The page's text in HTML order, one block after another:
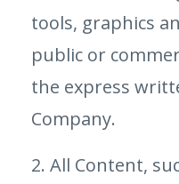
tools, graphics
public or
the express
Company.
2. All Content,